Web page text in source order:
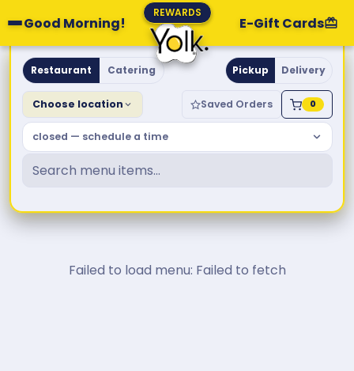
Good Morning!
REWARDS
E-Gift Cards
Yolk. Breakfast & Brunch
Restaurant Catering Pickup Delivery
Choose location Saved Orders 0
closed — schedule a time
Failed to load menu: Failed to fetch